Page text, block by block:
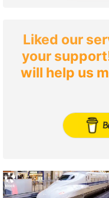
Liked our
your
will help us